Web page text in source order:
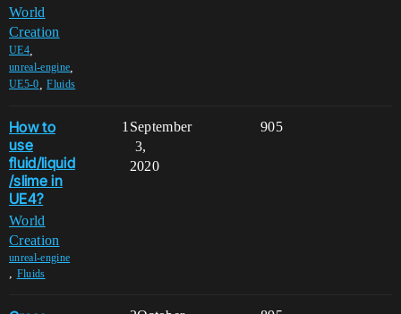
World
Creation
UE4,
unreal-engine
UE5-0 ,Fluids
How to
use
fluid/liquid
/slime in
UE4?
World
Creation
unreal-engine
, Fluids
1 905
September
3,
2020